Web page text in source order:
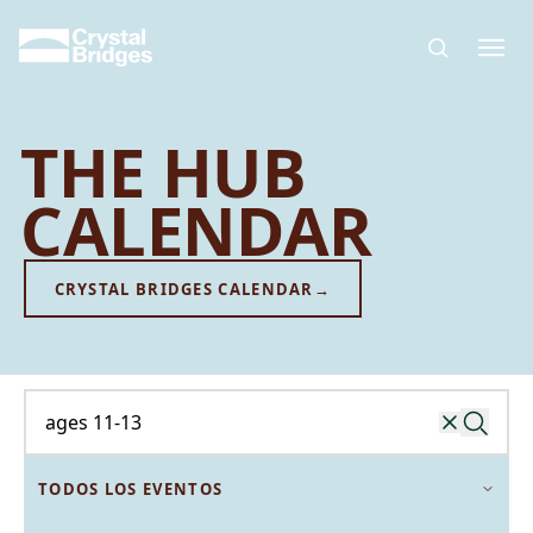
THE HUB
CALENDAR
CRYSTAL BRIDGES CALENDAR →
TODOS LOS EVENTOS